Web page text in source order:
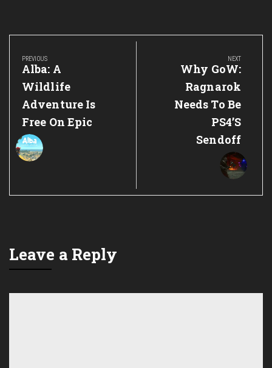
Post
navigation
PREVIOUS
Previous
Post:
Alba: A
Wildlife
Adventure Is
Free On Epic
NEXT
Next
Post:
Why GoW:
Ragnarok
Needs To Be
PS4’s
Sendoff
Leave a Reply